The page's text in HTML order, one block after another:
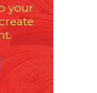
your